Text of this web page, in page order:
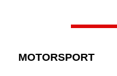
MOTORSPORT